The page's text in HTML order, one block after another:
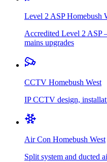
Level 2 ASP Homebush
Accredited Level 2 ASP
mains upgrades
CCTV Homebush West
IP CCTV design,
Air Con Homebush West
Split system and ducted